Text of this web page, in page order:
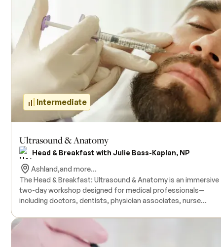
Intermediate
Ultrasound & Anatomy
Head & Breakfast with Julie Bass-Kaplan, NP
Ashland,and more...
The Head & Breakfast: Ultrasound & Anatomy is an immersive
two-day workshop designed for medical professionals—
including doctors, dentists, physician associates, nurse
understanding of facial anatomy, complications
and the application of ultrasound in aesthetic procedures. This
comprehensive course combines human donor facial